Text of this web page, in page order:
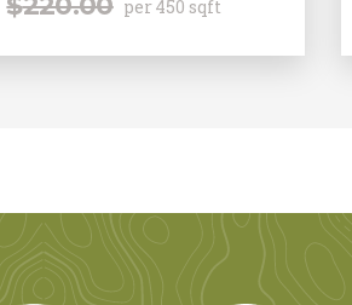
per 450 sqft